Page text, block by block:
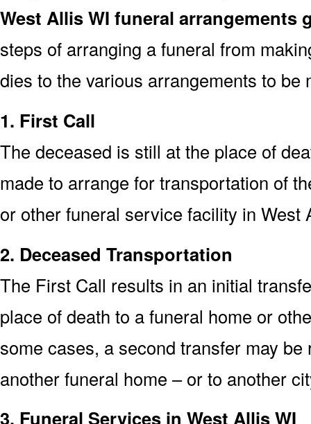
West Allis WI funeral arrangements
steps of arranging a funeral from
dies to the various arrangements to be
1. First Call
The deceased is still at the place of
made to arrange for transportation of
or other funeral service facility in West
2. Deceased Transportation
The First Call results in an initial
place of death to a funeral home or
some cases, a second transfer may
another funeral home – or to another
3. Funeral Services in West Allis WI